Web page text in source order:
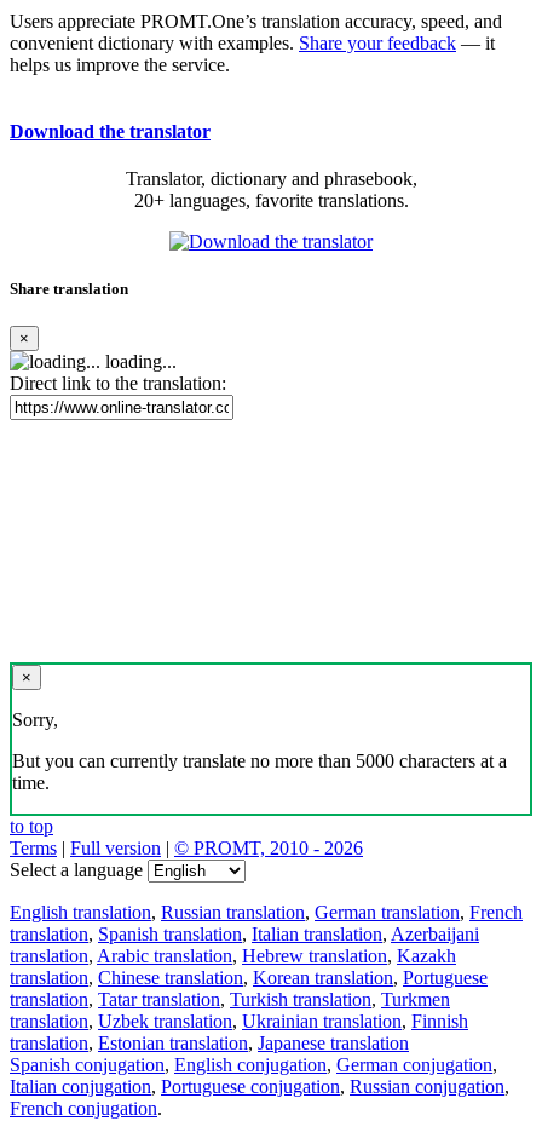
Users appreciate PROMT.One’s translation accuracy, speed, and
convenient dictionary with examples. Share your feedback — it
helps us improve the service.
Download the translator
Translator, dictionary and phrasebook,
20+ languages, favorite translations.
Share translation
×
loading...
Direct link to the translation:
×
Sorry,
But you can currently translate no more than 5000 characters at a
time.
to top
Terms | Full version | © PROMT, 2010 - 2026
Select a language
English translation, Russian translation, German translation, French
translation, Spanish translation, Italian translation, Azerbaijani
translation, Arabic translation, Hebrew translation, Kazakh
translation, Chinese translation, Korean translation, Portuguese
translation, Tatar translation, Turkish translation, Turkmen
translation, Uzbek translation, Ukrainian translation, Finnish
translation, Estonian translation, Japanese translation
Spanish conjugation, English conjugation, German conjugation,
Italian conjugation, Portuguese conjugation, Russian conjugation,
French conjugation.